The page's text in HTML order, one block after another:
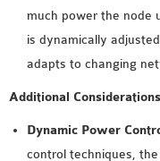
much power the node
is dynamically
adapts to changing
Additional
Dynamic Power
control techniques,